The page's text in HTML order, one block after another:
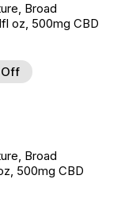
Broad
oz, 500mg CBD
Off
to Wishlist
Broad
500mg CBD